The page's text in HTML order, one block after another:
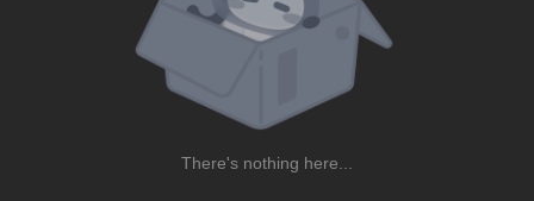
There's nothing here...